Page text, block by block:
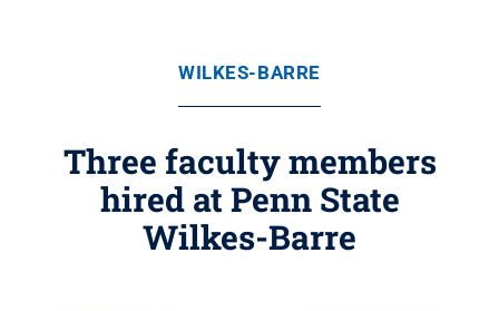
WILKES-BARRE
Three faculty members
hired at Penn State
Wilkes-Barre